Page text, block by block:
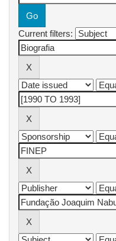
Current filters: